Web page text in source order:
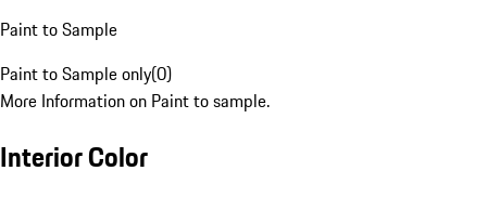
Paint to Sample
Paint to Sample only(0)
More Information on Paint to sample.
Interior Color